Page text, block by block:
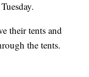
their tents and
the tents.